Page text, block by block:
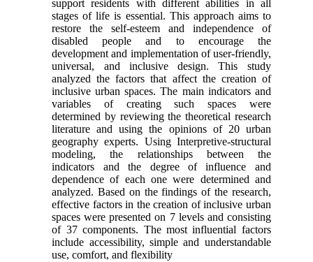
support residents with different abilities in all
stages of life is essential. This approach aims to
restore the self-esteem and independence of
disabled people and to encourage the
development and implementation of user-friendly,
universal, and inclusive design. This study
analyzed the factors that affect the creation of
inclusive urban spaces. The main indicators and
variables of creating such spaces were
determined by reviewing the theoretical research
literature and using the opinions of 20 urban
geography experts. Using Interpretive-structural
modeling, the relationships between the
indicators and the degree of influence and
dependence of each one were determined and
analyzed. Based on the findings of the research,
effective factors in the creation of inclusive urban
spaces were presented on 7 levels and consisting
of 37 components. The most influential factors
include accessibility, simple and understandable
use, comfort, and flexibility